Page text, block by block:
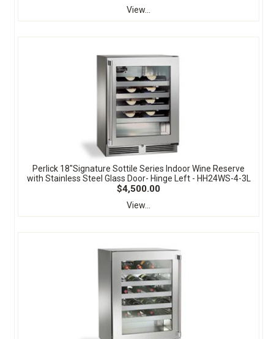
View...
Perlick 18"Signature Sottile Series Indoor Wine Reserve
with Stainless Steel Glass Door- Hinge Left - HH24WS-4-3L
$4,500.00
View...